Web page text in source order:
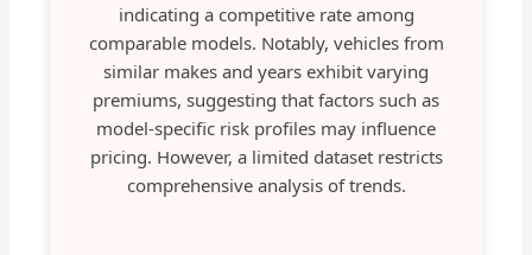
indicating a competitive rate among
comparable models. Notably, vehicles from
similar makes and years exhibit varying
premiums, suggesting that factors such as
model-specific risk profiles may influence
pricing. However, a limited dataset restricts
comprehensive analysis of trends.